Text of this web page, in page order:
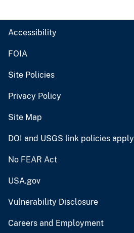
Accessibility
FOIA
Site Policies
Privacy Policy
Site Map
DOI and USGS link policies apply
No FEAR Act
USA.gov
Vulnerability Disclosure
Careers and Employment